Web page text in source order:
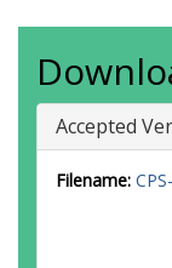
Accepted
Filename: